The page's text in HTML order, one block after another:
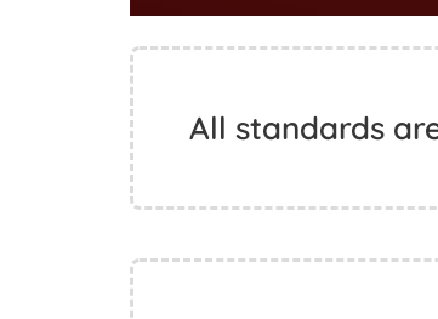
All standards